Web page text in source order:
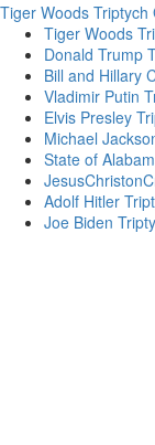
Tiger Woods Triptych
Tiger Woods
Donald Trump
Bill and Hillary
Vladimir Putin
Elvis Presley
Michael
State of
Adolf Hitler
Joe Biden